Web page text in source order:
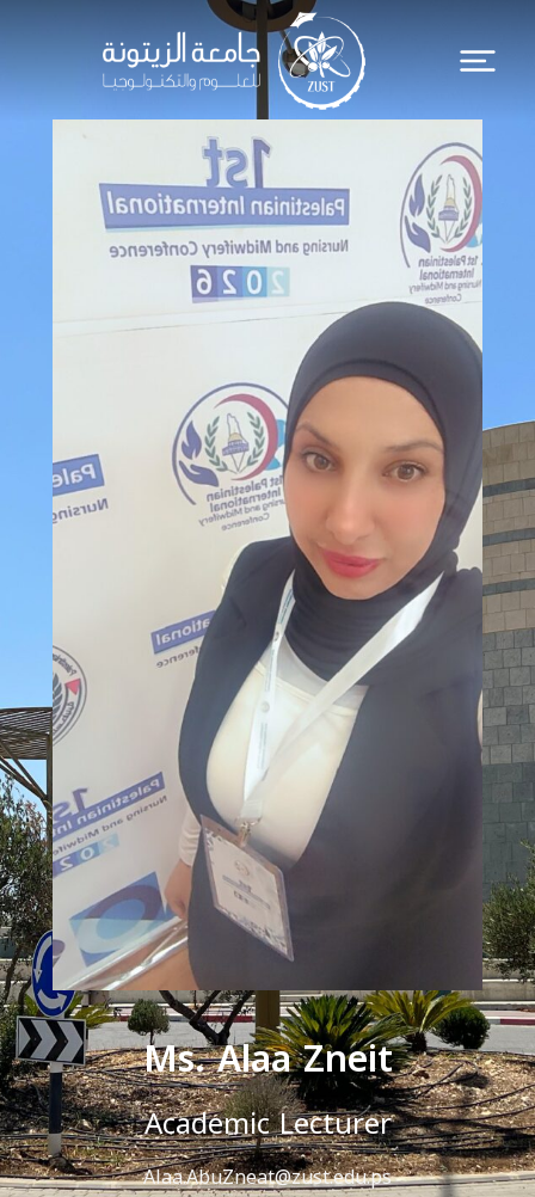
Ms. Alaa Zneit
Academic Lecturer
Alaa.AbuZneat@zust.edu.ps